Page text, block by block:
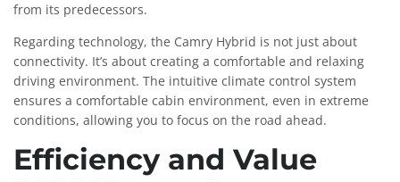
from its predecessors.
Regarding technology, the Camry Hybrid is not just about
connectivity. It’s about creating a comfortable and relaxing
driving environment. The intuitive climate control system
ensures a comfortable cabin environment, even in extreme
conditions, allowing you to focus on the road ahead.
Efficiency and Value